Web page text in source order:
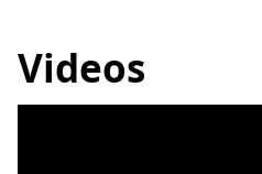
Videos